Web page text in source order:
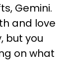
Gemini.
and love
but you
on what